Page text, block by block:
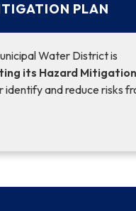
PLAN
Water District is
its Hazard
identify and reduce risks